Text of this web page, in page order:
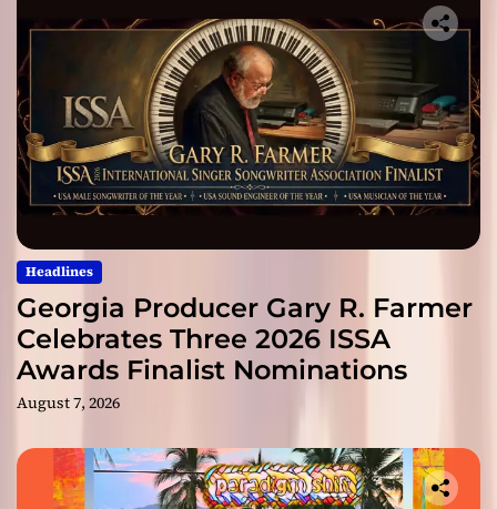
Headlines
Georgia Producer Gary R. Farmer
Celebrates Three 2026 ISSA
Awards Finalist Nominations
August 7, 2026